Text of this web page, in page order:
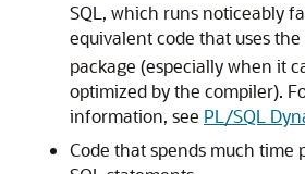
SQL, which runs noticeably
equivalent code that uses the
package (especially when it
optimized by the compiler).
information, see PL/SQL
Code that spends much time